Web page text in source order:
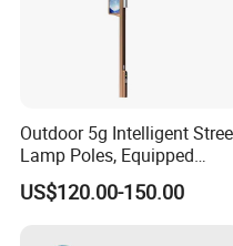
Outdoor 5g Intelligent
Lamp Poles, Equipped
Vehicle Charging and
Advertising Functions
US$120.00-150.00